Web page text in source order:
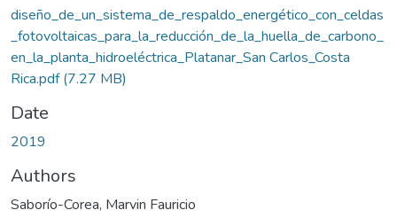
diseño_de_un_sistema_de_respaldo_energético_con_celdas
_fotovoltaicas_para_la_reducción_de_la_huella_de_carbono_
en_la_planta_hidroeléctrica_Platanar_San Carlos_Costa
Rica.pdf(7.27 MB)
Date
2019
Authors
Saborío-Corea, Marvin Fauricio